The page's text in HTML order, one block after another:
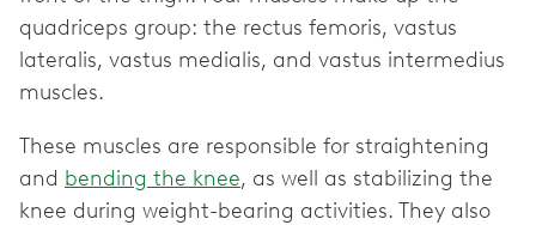
quadriceps group: the rectus femoris, vastus
lateralis, vastus medialis, and vastus intermedius
muscles.
These muscles are responsible for straightening
and bending the knee, as well as stabilizing the
knee during weight-bearing activities. They also